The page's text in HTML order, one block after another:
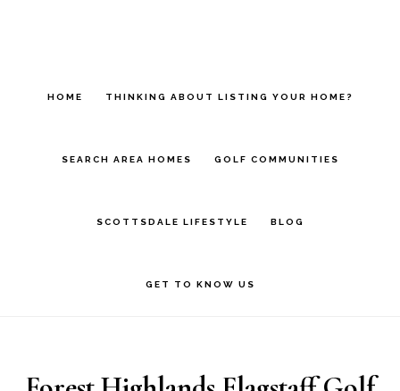
HOME THINKING ABOUT LISTING YOUR HOME?
SEARCH AREA HOMES GOLF COMMUNITIES
SCOTTSDALE LIFESTYLE BLOG
GET TO KNOW US